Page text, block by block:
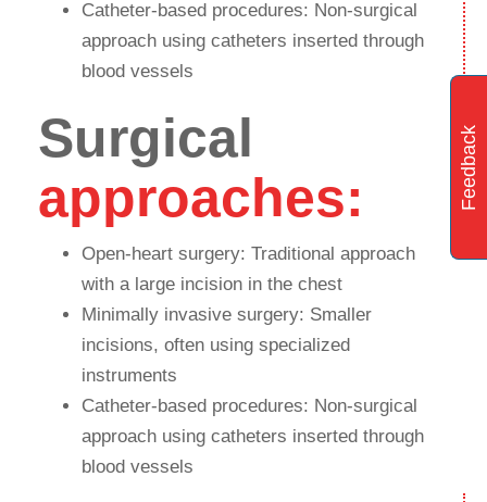
Catheter-based procedures: Non-surgical
approach using catheters inserted through
blood vessels
Surgical
approaches:
Open-heart surgery: Traditional approach
with a large incision in the chest
Minimally invasive surgery: Smaller
incisions, often using specialized
instruments
Catheter-based procedures: Non-surgical
approach using catheters inserted through
blood vessels
Feedback